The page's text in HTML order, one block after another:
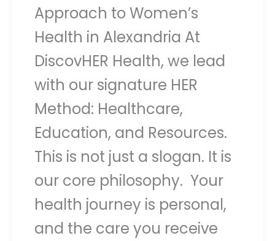
Approach to Women’s
Health in Alexandria At
DiscovHER Health, we lead
with our signature HER
Method: Healthcare,
Education, and Resources.
This is not just a slogan. It is
our core philosophy. Your
health journey is personal,
and the care you receive